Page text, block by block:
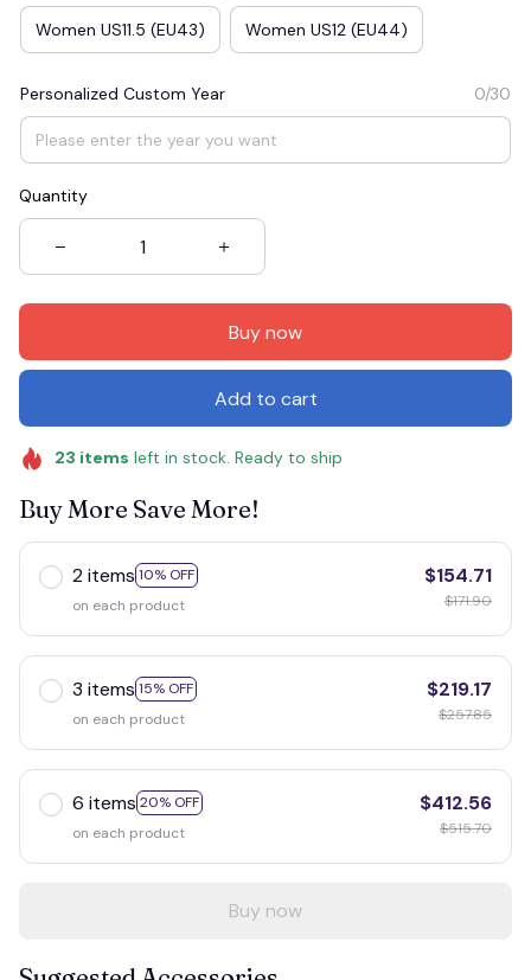
Women US11.5 (EU43) Women US12 (EU44)
Personalized Custom Year 0/30
Quantity
Buy now
Add to cart
23 items left in stock. Ready to ship
Buy More Save More!
2 items 10% OFF
on each product
$154.71
$171.90
3 items 15% OFF
on each product
$219.17
$257.85
6 items 20% OFF
on each product
$412.56
$515.70
Buy now